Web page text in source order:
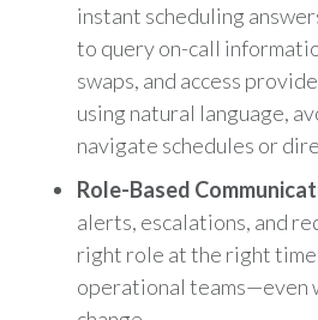
instant scheduling
to query on-call
swaps, and access
using natural language,
navigate schedules or
Role-Based
alerts, escalations, and
right role at the right time
operational teams—even